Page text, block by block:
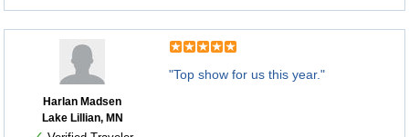
Harlan Madsen
Lake Lillian, MN
"Top show for us this year."